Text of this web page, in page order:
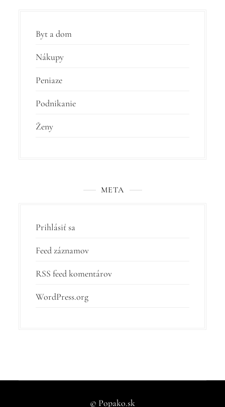
Byt a dom
Nákupy
Peniaze
Podnikanie
Ženy
META
Prihlásiť sa
Feed záznamov
RSS feed komentárov
WordPress.org
© Popako.sk